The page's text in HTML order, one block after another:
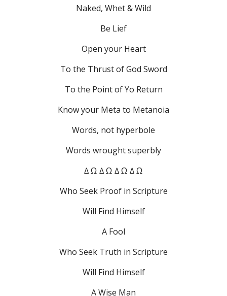
Naked, Whet & Wild
Be Lief
Open your Heart
To the Thrust of God Sword
To the Point of Yo Return
Know your Meta to Metanoia
Words, not hyperbole
Words wrought superbly
∆ Ω ∆ Ω ∆ Ω ∆ Ω
Who Seek Proof in Scripture
Will Find Himself
A Fool
Who Seek Truth in Scripture
Will Find Himself
A Wise Man